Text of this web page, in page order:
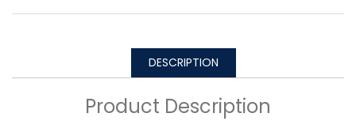
DESCRIPTION
Product Description